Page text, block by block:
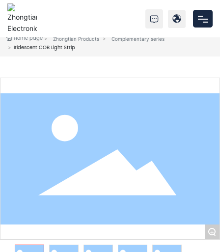
Home
Products
Home page Zhongtian Products Complementary series
Iridescent COB Light Strip
+